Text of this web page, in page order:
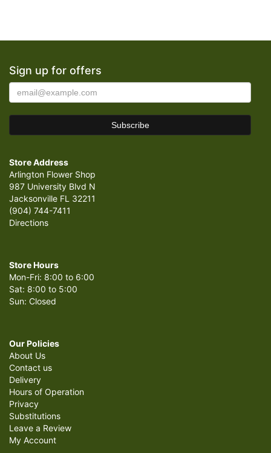
Sign up for offers
Store Address
Arlington Flower Shop
987 University Blvd N
Jacksonville FL 32211
(904) 744-7411
Directions
Store Hours
Mon-Fri: 8:00 to 6:00
Sat: 8:00 to 5:00
Sun: Closed
Our Policies
About Us
Contact us
Delivery
Hours of Operation
Privacy
Substitutions
Leave a Review
My Account